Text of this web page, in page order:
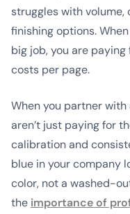
struggles with
finishing options.
big job, you are
costs per page.
When you partner
aren’t just paying for
calibration and
blue in your company
color, not a washed-
the importance of